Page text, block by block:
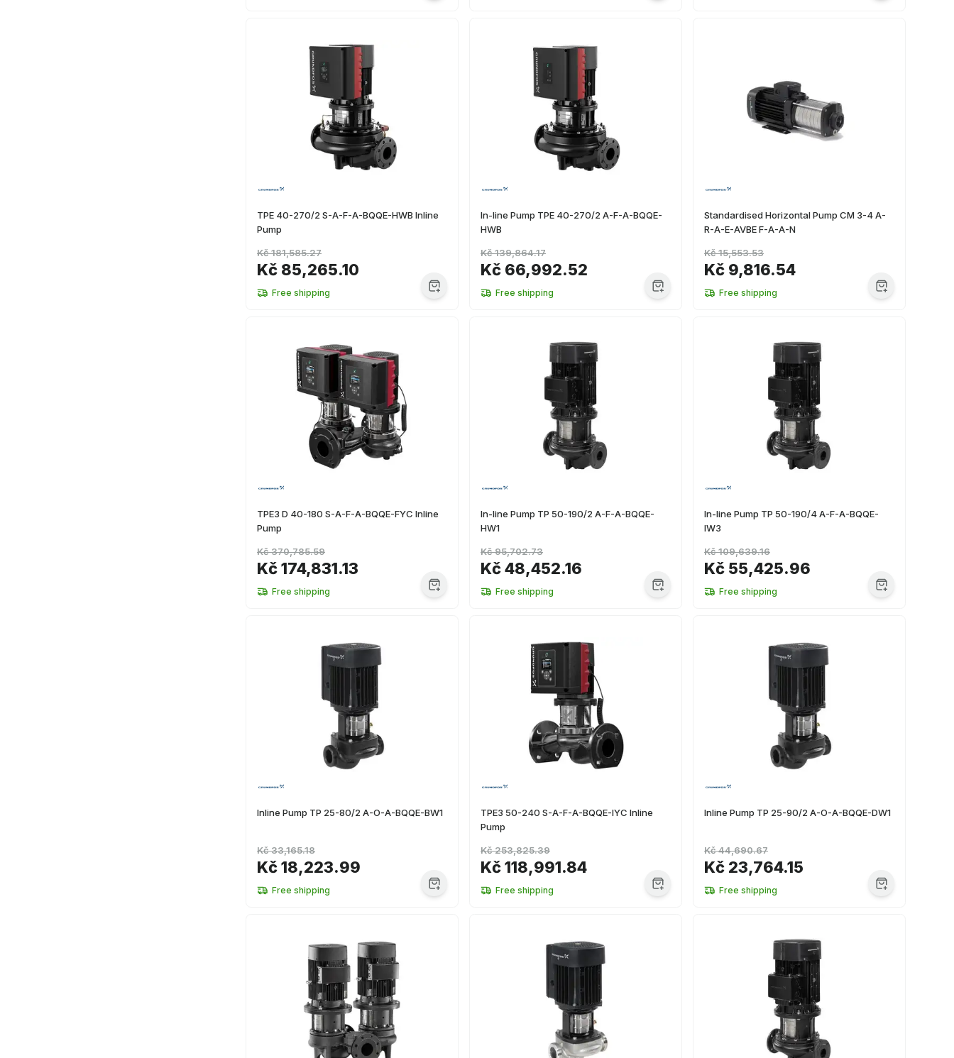
TPE 40-270/2 S-A-F-A-BQQE-HWB Inline
Pump
Kč 85,265.10
Kč 181,585.27
Free shipping
In-line Pump TPE 40-270/2 A-F-A-BQQE-
HWB
Kč 66,992.52
Kč 139,864.17
Free shipping
Standardised Horizontal Pump CM 3-4 A-
R-A-E-AVBE F-A-A-N
Kč 9,816.54
Kč 15,553.53
Free shipping
TPE3 D 40-180 S-A-F-A-BQQE-FYC Inline
Pump
Kč 174,831.13
Kč 370,785.59
Free shipping
In-line Pump TP 50-190/2 A-F-A-BQQE-
HW1
Kč 48,452.16
Kč 95,702.73
Free shipping
In-line Pump TP 50-190/4 A-F-A-BQQE-
IW3
Kč 55,425.96
Kč 109,639.16
Free shipping
Inline Pump TP 25-80/2 A-O-A-BQQE-BW1
Kč 18,223.99
Kč 33,165.18
Free shipping
TPE3 50-240 S-A-F-A-BQQE-IYC Inline
Pump
Kč 118,991.84
Kč 253,825.39
Free shipping
Inline Pump TP 25-90/2 A-O-A-BQQE-DW1
Kč 23,764.15
Kč 44,690.67
Free shipping